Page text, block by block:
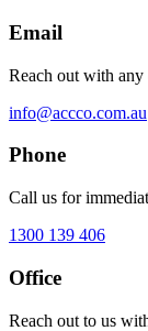
Email
Reach out with any
info@accco.com.au
Phone
Call us for
1300 139 406
Office
Reach out to us